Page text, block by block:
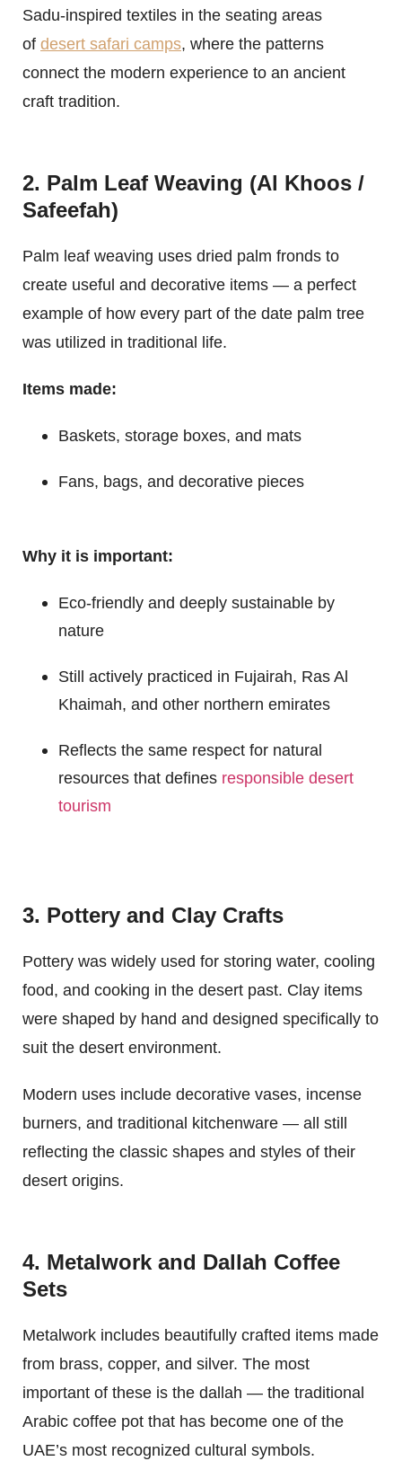
Sadu-inspired textiles in the seating areas
of desert safari camps, where the patterns
connect the modern experience to an ancient
craft tradition.
2. Palm Leaf Weaving (Al Khoos /
Safeefah)
Palm leaf weaving uses dried palm fronds to
create useful and decorative items — a perfect
example of how every part of the date palm tree
was utilized in traditional life.
Items made:
Baskets, storage boxes, and mats
Fans, bags, and decorative pieces
Why it is important:
Eco-friendly and deeply sustainable by
nature
Still actively practiced in Fujairah, Ras Al
Khaimah, and other northern emirates
Reflects the same respect for natural
resources that defines responsible desert
tourism
3. Pottery and Clay Crafts
Pottery was widely used for storing water, cooling
food, and cooking in the desert past. Clay items
were shaped by hand and designed specifically to
suit the desert environment.
Modern uses include decorative vases, incense
burners, and traditional kitchenware — all still
reflecting the classic shapes and styles of their
desert origins.
4. Metalwork and Dallah Coffee
Sets
Metalwork includes beautifully crafted items made
from brass, copper, and silver. The most
important of these is the dallah — the traditional
Arabic coffee pot that has become one of the
UAE’s most recognized cultural symbols.